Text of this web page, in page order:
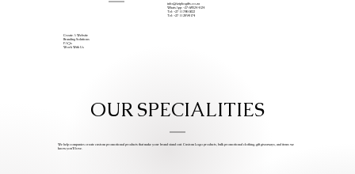
Create A Website
Branding Solutions
FAQs
Work With Us
info@iziphogifts.co.za
WhatsApp: +27 68 524 4124
Tel: +27 11 786 9222
Tel: +27 11 209 0174
OUR SPECIALITIES
We help companies create custom promotional products that make your brand stand out. Custom Logo products, bulk promotional clothing, gift giveaways, and items we
know you’ll love.